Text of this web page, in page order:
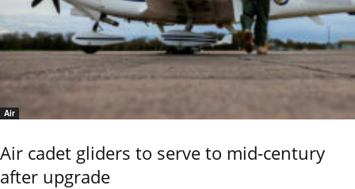
Air
Air cadet gliders to serve to mid-century
after upgrade